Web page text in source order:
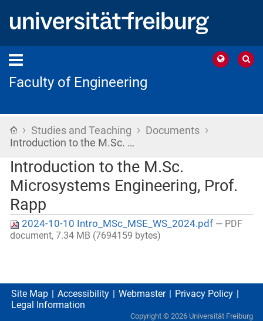
Faculty of Engineering
Home
› Studies and Teaching › Documents ›
Introduction to the M.Sc. …
Introduction to the M.Sc.
Microsystems Engineering, Prof.
Rapp
2024-10-10 Intro_MSc_MSE_WS_2024.pdf — PDF
document, 7.34 MB (7694159 bytes)
Site Map Accessibility Webmaster
Privacy Policy
Legal Information
Copyright © 2026 Universität Freiburg